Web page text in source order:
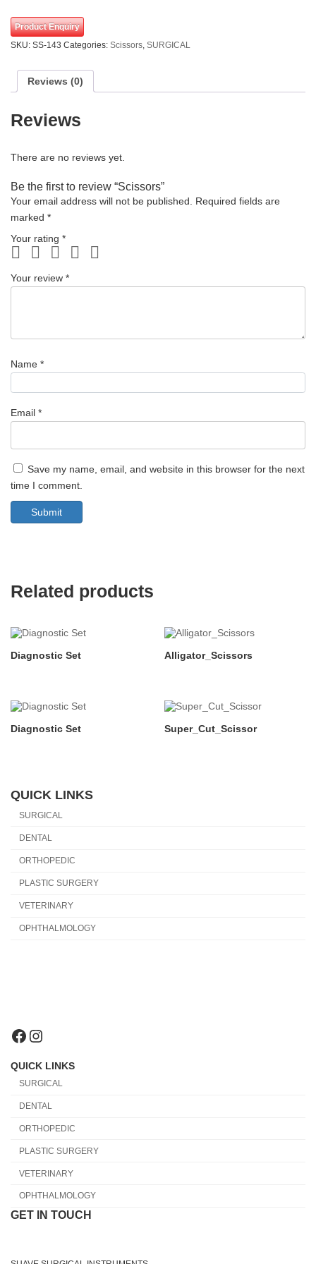
Product Enquiry
SKU: SS-143 Categories: Scissors, SURGICAL
Reviews (0)
Reviews
There are no reviews yet.
Be the first to review “Scissors”
Your email address will not be published.
Required fields are
marked *
Your rating *
Your review *
Name *
Email *
Save my name, email, and website in this browser for the next
time I comment.
Related products
Diagnostic Set Alligator_Scissors
Diagnostic Set Super_Cut_Scissor
QUICK LINKS
SURGICAL
DENTAL
ORTHOPEDIC
PLASTIC SURGERY
VETERINARY
OPHTHALMOLOGY
Facebook
Instagram
QUICK LINKS
SURGICAL
DENTAL
ORTHOPEDIC
PLASTIC SURGERY
VETERINARY
OPHTHALMOLOGY
GET IN TOUCH